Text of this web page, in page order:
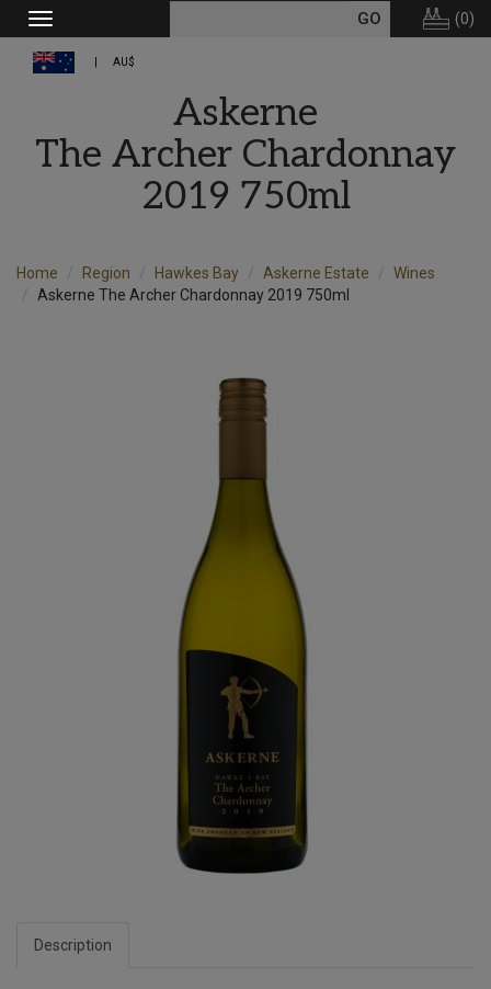
Toggle
navigation
(0)
AU$
Askerne
The Archer Chardonnay
2019 750ml
Home Region Hawkes Bay Askerne Estate
Wines
Askerne The Archer Chardonnay 2019 750ml
Description